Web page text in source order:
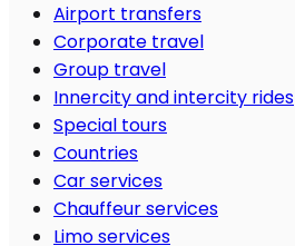
Airport transfers
Corporate travel
Group travel
Innercity and intercity rides
Special tours
Countries
Car services
Chauffeur services
Limo services